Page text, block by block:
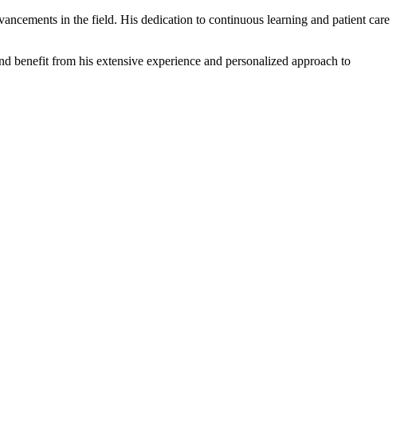
in the field. His dedication to continuous learning and patient care
benefit from his extensive experience and personalized approach to